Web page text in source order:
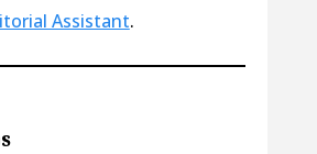
Assistant.